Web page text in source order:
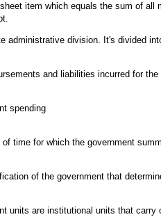
item which equals the sum of all
administrative division. It's divided
and liabilities incurred for
spending
of time for which the government
of the government that
units are institutional units that